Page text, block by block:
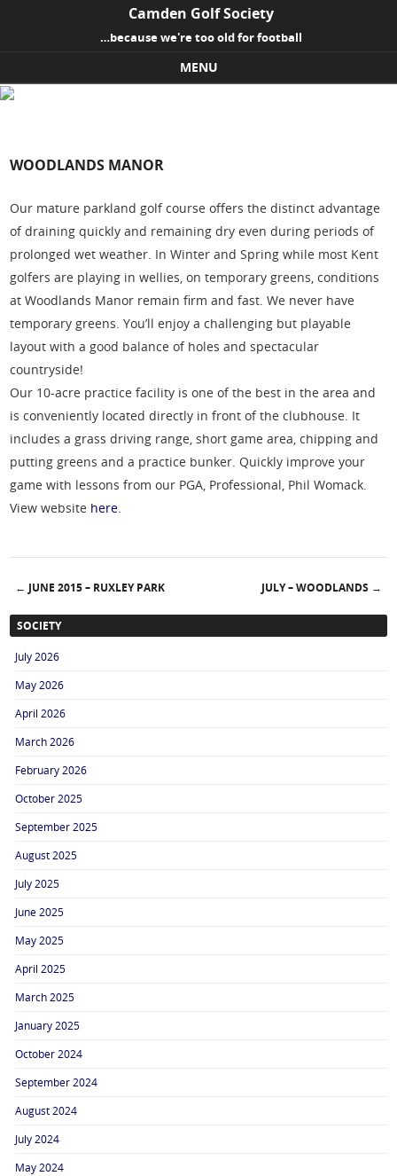
Camden Golf Society
…because we're too old for football
MENU
Skip to content
WOODLANDS MANOR
Our mature parkland golf course offers the distinct advantage
of draining quickly and remaining dry even during periods of
prolonged wet weather. In Winter and Spring while most Kent
golfers are playing in wellies, on temporary greens, conditions
at Woodlands Manor remain firm and fast. We never have
temporary greens. You’ll enjoy a challenging but playable
layout with a good balance of holes and spectacular
countryside!
Our 10-acre practice facility is one of the best in the area and
is conveniently located directly in front of the clubhouse. It
includes a grass driving range, short game area, chipping and
putting greens and a practice bunker. Quickly improve your
game with lessons from our PGA, Professional, Phil Womack.
View website here.
Post navigation
← JUNE 2015 – RUXLEY PARK JULY – WOODLANDS →
SOCIETY
July 2026
May 2026
April 2026
March 2026
February 2026
October 2025
September 2025
August 2025
July 2025
June 2025
May 2025
April 2025
March 2025
January 2025
October 2024
September 2024
August 2024
July 2024
May 2024